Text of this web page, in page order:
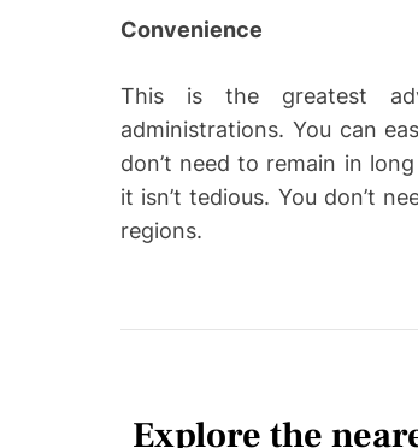
Convenience
This is the greatest
administrations. You can
don’t need to remain in
it isn’t tedious. You don’t
regions.
Explore the